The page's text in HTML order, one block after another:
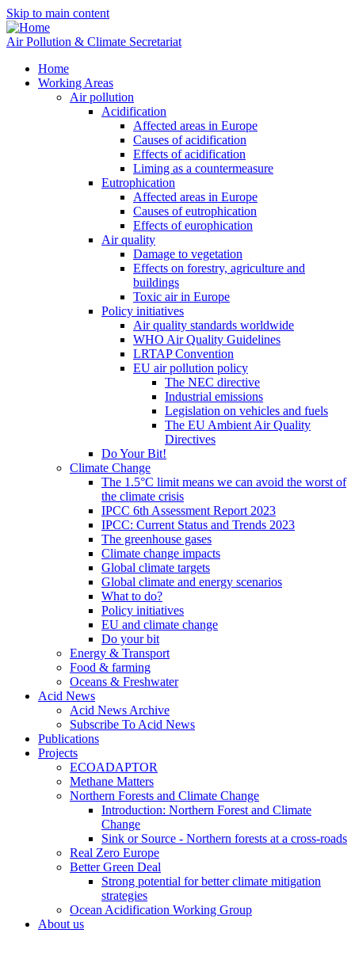
Skip to main content
Air Pollution & Climate Secretariat
Home
Working Areas
Air pollution
Acidification
Affected areas in Europe
Causes of acidification
Effects of acidification
Liming as a countermeasure
Eutrophication
Affected areas in Europe
Causes of eutrophication
Effects of europhication
Air quality
Damage to vegetation
Effects on forestry, agriculture and
buildings
Toxic air in Europe
Policy initiatives
Air quality standards worldwide
WHO Air Quality Guidelines
LRTAP Convention
EU air pollution policy
The NEC directive
Industrial emissions
Legislation on vehicles and fuels
The EU Ambient Air Quality
Directives
Do Your Bit!
Climate Change
The 1.5°C limit means we can avoid the worst of
the climate crisis
IPCC 6th Assessment Report 2023
IPCC: Current Status and Trends 2023
The greenhouse gases
Climate change impacts
Global climate targets
Global climate and energy scenarios
What to do?
Policy initiatives
EU and climate change
Do your bit
Energy & Transport
Food & farming
Oceans & Freshwater
Acid News
Acid News Archive
Subscribe To Acid News
Publications
Projects
ECOADAPTOR
Methane Matters
Northern Forests and Climate Change
Introduction: Northern Forest and Climate
Change
Sink or Source - Northern forests at a cross-roads
Real Zero Europe
Better Green Deal
Strong potential for better climate mitigation
strategies
Ocean Acidification Working Group
About us